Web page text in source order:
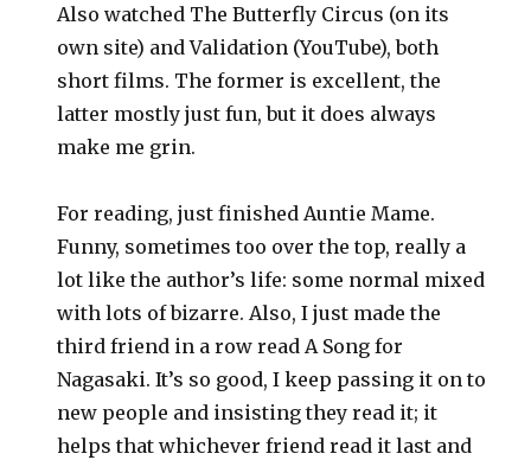
Also watched The Butterfly Circus (on its
own site) and Validation (YouTube), both
short films. The former is excellent, the
latter mostly just fun, but it does always
make me grin.
For reading, just finished Auntie Mame.
Funny, sometimes too over the top, really a
lot like the author’s life: some normal mixed
with lots of bizarre. Also, I just made the
third friend in a row read A Song for
Nagasaki. It’s so good, I keep passing it on to
new people and insisting they read it; it
helps that whichever friend read it last and